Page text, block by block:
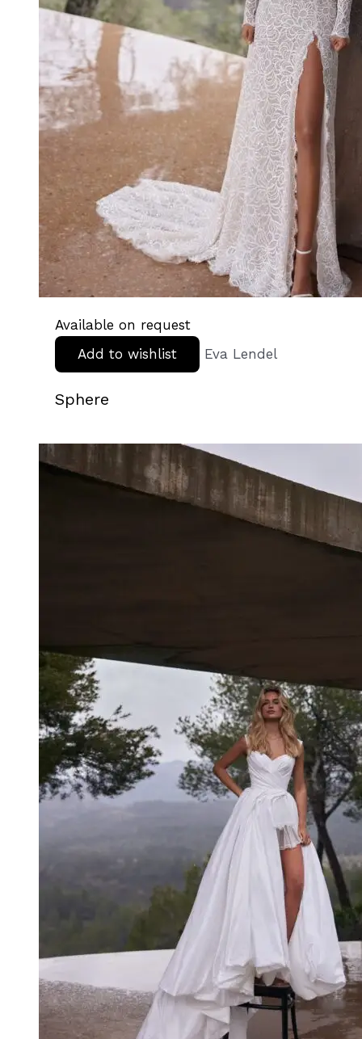
Available on request
Add to wishlist
Eva Lendel
Sphere